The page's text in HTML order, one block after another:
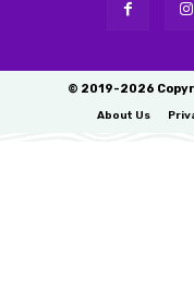
© 2019-2026
About Us